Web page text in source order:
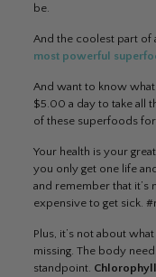
be.
And the coolest part of
most powerful
And want to know
$5.00 a day to take all
of these superfoods
Your health is your
you only get one life
and remember that it’s
expensive to get sick.
Plus, it’s not about
missing. The body
standpoint.